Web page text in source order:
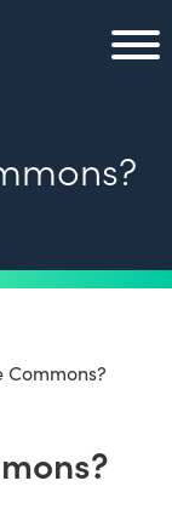
Commons?